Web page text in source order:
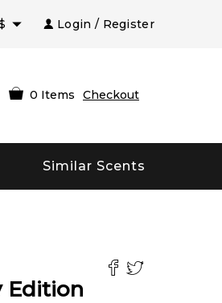
Login / Register
0 Items Checkout
Similar Scents
Edition